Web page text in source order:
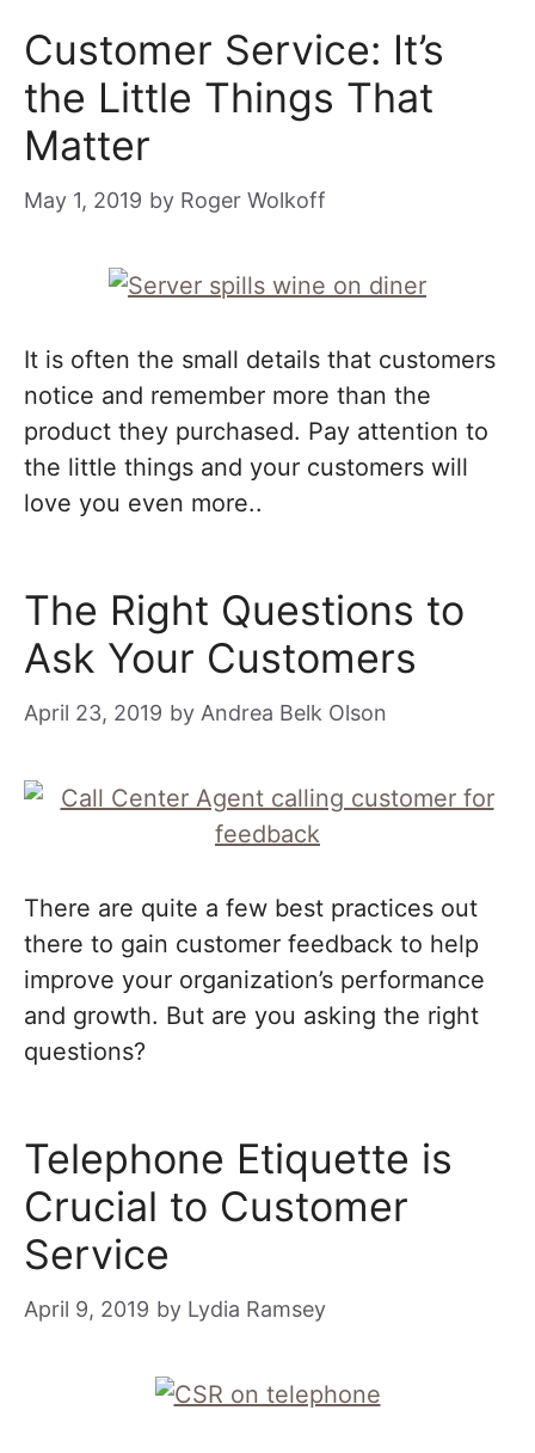
Customer Service: It’s
the Little Things That
Matter
May 1, 2019 by Roger Wolkoff
It is often the small details that customers
notice and remember more than the
product they purchased. Pay attention to
the little things and your customers will
love you even more..
The Right Questions to
Ask Your Customers
April 23, 2019 by Andrea Belk Olson
There are quite a few best practices out
there to gain customer feedback to help
improve your organization’s performance
and growth. But are you asking the right
questions?
Telephone Etiquette is
Crucial to Customer
Service
April 9, 2019 by Lydia Ramsey